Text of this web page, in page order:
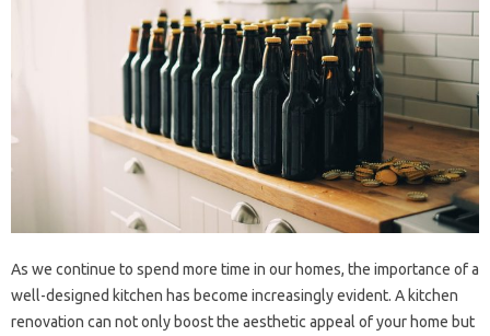
As we continue to spend more time in our homes, the importance of a
well-designed kitchen has become increasingly evident. A kitchen
renovation can not only boost the aesthetic appeal of your home but